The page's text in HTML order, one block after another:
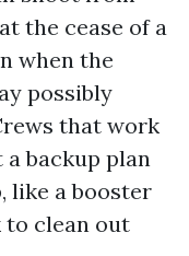
the cease of a
when the
possibly
that work
backup plan
like a booster
to clean out